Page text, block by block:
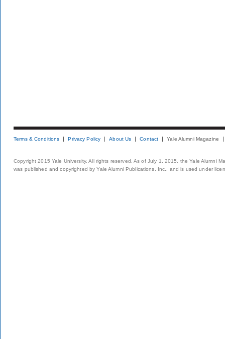
Terms & Conditions Privacy Policy About Us Contact Yale Alumni Magazine
Copyright 2015 Yale University. All rights reserved. As of July 1, 2015, the Yale Alumni
was published and copyrighted by Yale Alumni Publications, Inc., and is used under